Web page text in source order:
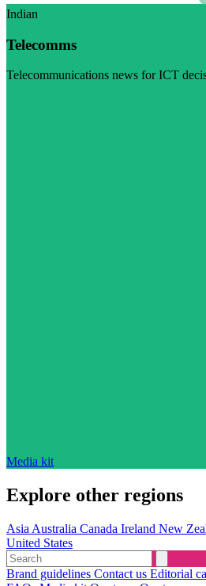
Indian
Telecomms
Telecommunications news for ICT
Media kit
Explore other regions
Asia Australia Canada Ireland New
United States
Brand guidelines Contact us Editorial